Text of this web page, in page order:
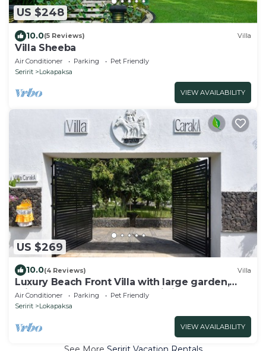
US $248
10.0(5 Reviews) Villa
Villa Sheeba
Air Conditioner Parking
Pet Friendly
Seririt
Lokapaksa
VIEW AVAILABILITY
US $269
10.0(4 Reviews) Villa
Luxury Beach Front Villa with large garden,
private pool, staff and free Wi-fi
Air Conditioner Parking
Pet Friendly
Seririt
Lokapaksa
VIEW AVAILABILITY